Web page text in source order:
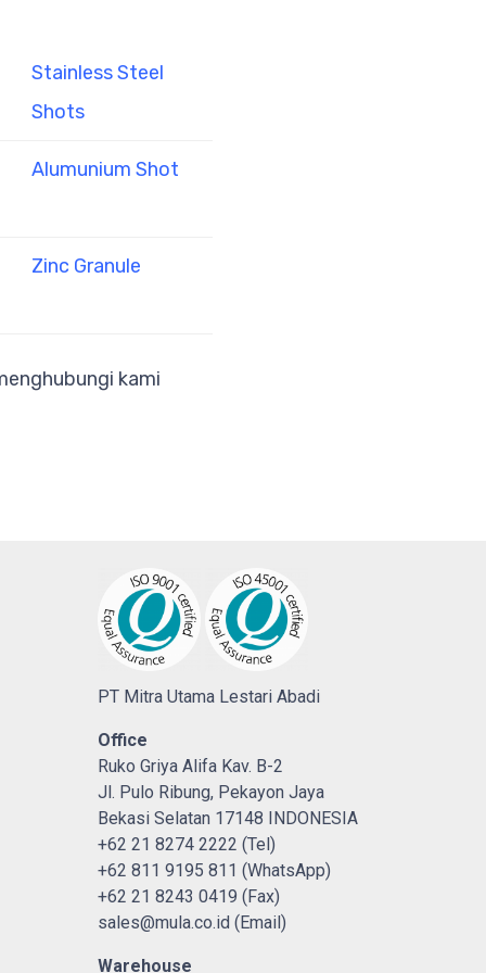
Stainless Steel
Shots
Alumunium Shot
Zinc Granule
kami
PT Mitra Utama Lestari Abadi
Office
Ruko Griya Alifa Kav. B-2
Jl. Pulo Ribung, Pekayon Jaya
Bekasi Selatan 17148 INDONESIA
+62 21 8274 2222 (Tel)
+62 811 9195 811 (WhatsApp)
+62 21 8243 0419 (Fax)
sales@mula.co.id (Email)
Warehouse